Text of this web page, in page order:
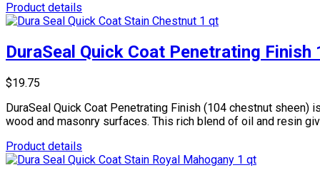
Product details
DuraSeal Quick Coat Penetrating
$19.75
DuraSeal Quick Coat Penetrating Finish (104 chestnut
wood and masonry surfaces. This rich blend of oil and resin
Product details